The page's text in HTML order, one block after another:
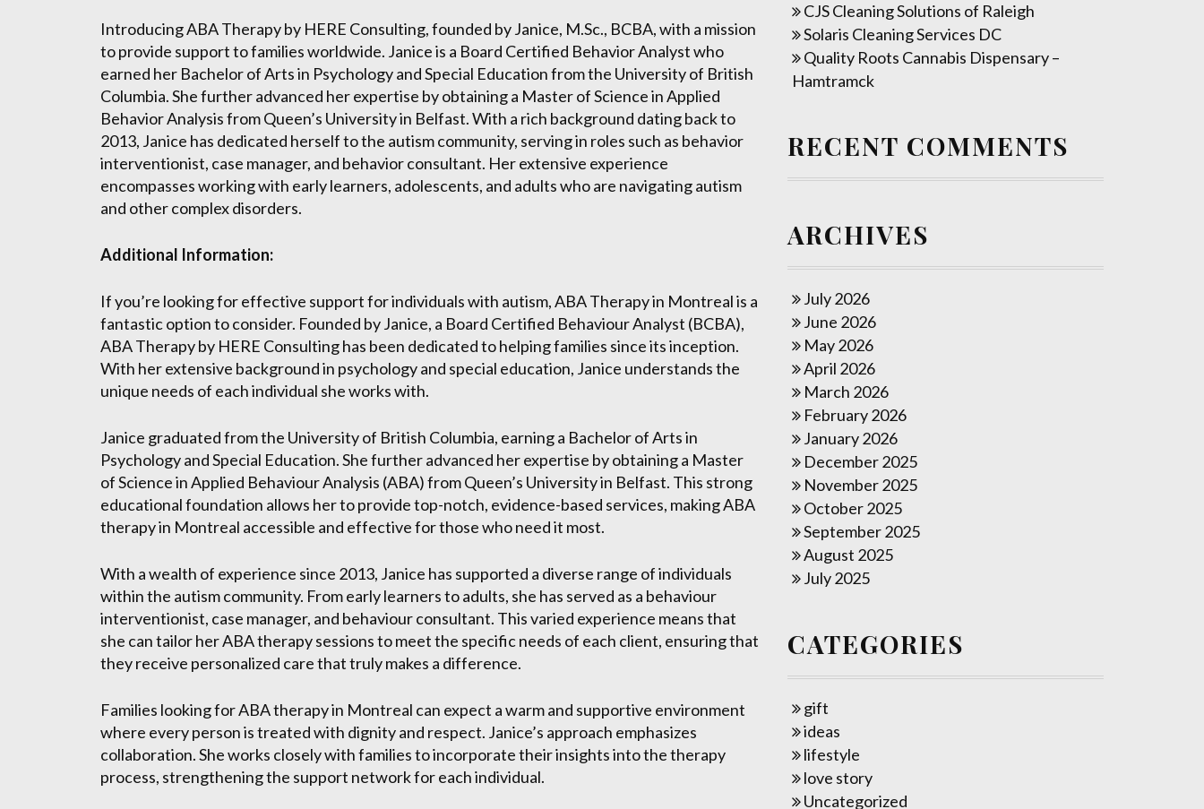
Introducing ABA Therapy by HERE Consulting, founded by Janice, M.Sc., BCBA, with a mission
to provide support to families worldwide. Janice is a Board Certified Behavior Analyst who
earned her Bachelor of Arts in Psychology and Special Education from the University of British
Columbia. She further advanced her expertise by obtaining a Master of Science in Applied
Behavior Analysis from Queen’s University in Belfast. With a rich background dating back to
2013, Janice has dedicated herself to the autism community, serving in roles such as behavior
interventionist, case manager, and behavior consultant. Her extensive experience
encompasses working with early learners, adolescents, and adults who are navigating autism
and other complex disorders.
Additional Information:
If you’re looking for effective support for individuals with autism, ABA Therapy in Montreal is a
fantastic option to consider. Founded by Janice, a Board Certified Behaviour Analyst (BCBA),
ABA Therapy by HERE Consulting has been dedicated to helping families since its inception.
With her extensive background in psychology and special education, Janice understands the
unique needs of each individual she works with.
Janice graduated from the University of British Columbia, earning a Bachelor of Arts in
Psychology and Special Education. She further advanced her expertise by obtaining a Master
of Science in Applied Behaviour Analysis (ABA) from Queen’s University in Belfast. This strong
educational foundation allows her to provide top-notch, evidence-based services, making ABA
therapy in Montreal accessible and effective for those who need it most.
With a wealth of experience since 2013, Janice has supported a diverse range of individuals
within the autism community. From early learners to adults, she has served as a behaviour
interventionist, case manager, and behaviour consultant. This varied experience means that
she can tailor her ABA therapy sessions to meet the specific needs of each client, ensuring that
they receive personalized care that truly makes a difference.
Families looking for ABA therapy in Montreal can expect a warm and supportive environment
where every person is treated with dignity and respect. Janice’s approach emphasizes
collaboration. She works closely with families to incorporate their insights into the therapy
process, strengthening the support network for each individual.
CJS Cleaning Solutions of Raleigh
Solaris Cleaning Services DC
Quality Roots Cannabis Dispensary –
Hamtramck
RECENT COMMENTS
ARCHIVES
July 2026
June 2026
May 2026
April 2026
March 2026
February 2026
January 2026
December 2025
November 2025
October 2025
September 2025
August 2025
July 2025
CATEGORIES
gift
ideas
lifestyle
love story
Uncategorized